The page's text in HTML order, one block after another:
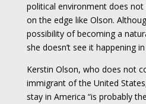
political environment does
on the edge like Olson.
possibility of becoming a
she doesn’t see it happening
Kerstin Olson, who does not
immigrant of the United
stay in America “is probably